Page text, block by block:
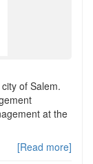
of Salem.
at the
[Read more]